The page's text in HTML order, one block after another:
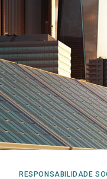
RESPONSABILIDADE